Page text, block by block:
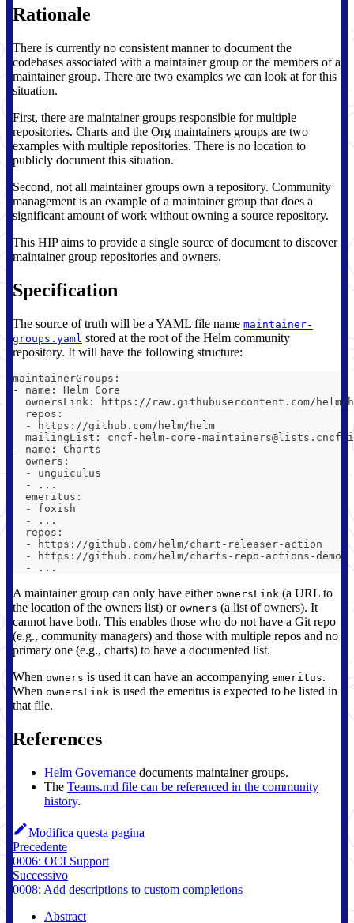
Rationale
There is currently no consistent manner to document the
codebases associated with a maintainer group or the members of a
maintainer group. There are two examples we can look at for this
situation.
First, there are maintainer groups responsible for multiple
repositories. Charts and the Org maintainers groups are two
examples with multiple repositories. There is no location to
publicly document this situation.
Second, not all maintainer groups own a repository. Community
management is an example of a maintainer group that does a
significant amount of work without owning a source repository.
This HIP aims to provide a single source of document to discover
maintainer group repositories and owners.
Specification
The source of truth will be a YAML file name maintainer-
groups.yaml stored at the root of the Helm community
repository. It will have the following structure:
maintainerGroups:
- name: Helm Core
ownersLink: https://raw.githubusercontent.com/helm/
  repos:
  - https://github.com/helm/helm
mailingList: cncf-helm-core-
- name: Charts
  owners:
  - unguiculus
  - ...
  emeritus:
  - foxish
  - ...
  repos:
  - https://github.com/helm/chart-releaser-action
  - https://github.com/helm/charts-repo-actions-demo
  - ...
A maintainer group can only have either ownersLink (a URL to
the location of the owners list) or owners (a list of owners). It
cannot have both. This enables those who do not have a Git repo
(e.g., community managers) and those with multiple repos and no
primary one (e.g., charts) to have a documented list.
When owners is used it can have an accompanying emeritus.
When ownersLink is used the emeritus is expected to be listed in
that file.
References
Helm Governance documents maintainer groups.
The Teams.md file can be referenced in the community
history.
Modifica questa pagina
Precedente
0006: OCI Support
Successivo
0008: Add descriptions to custom completions
Abstract